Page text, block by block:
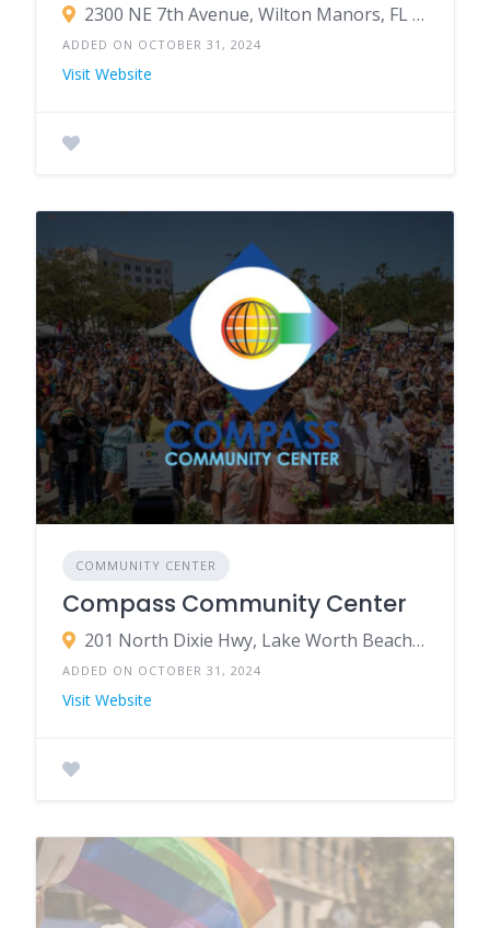
2300 NE 7th Avenue, Wilton Manors, FL 33305
ADDED ON OCTOBER 31, 2024
Visit Website
COMMUNITY CENTER
Compass Community Center
201 North Dixie Hwy, Lake Worth Beach, FL 33460
ADDED ON OCTOBER 31, 2024
Visit Website